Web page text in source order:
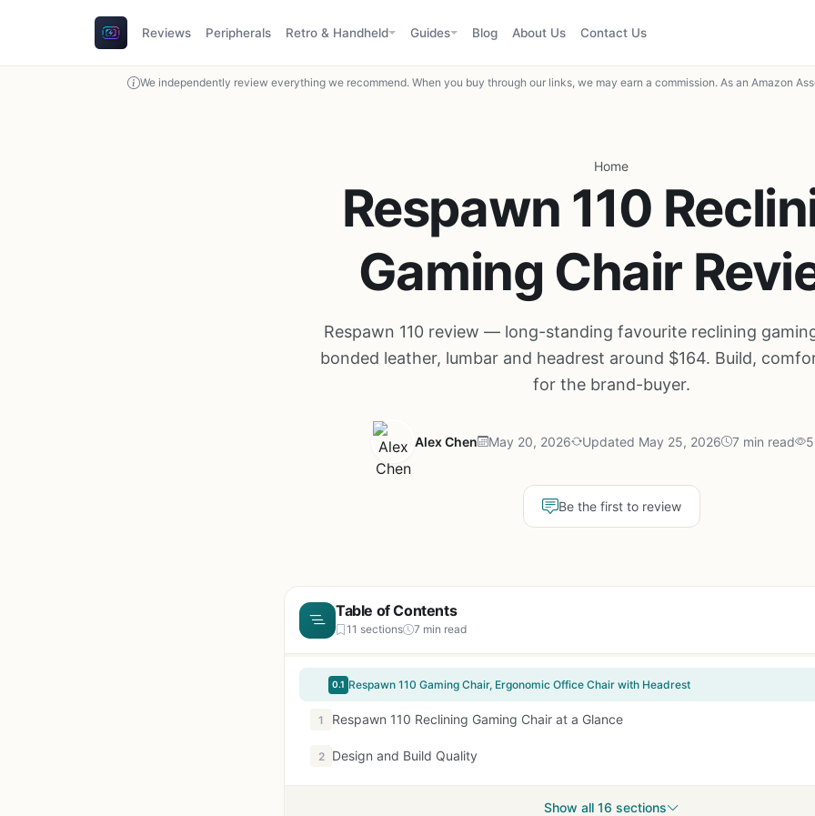
Reviews Peripherals Retro & Handheld Guides Blog About Us Contact Us
We independently review everything we recommend. When you buy through our links, we may earn a commission. As an Amazon
Home
Respawn 110
Gaming Chair
Respawn 110 review — long-standing favourite reclining
bonded leather, lumbar and headrest around $164. Build,
for the brand-buyer.
Alex Chen May 20, 2026 Updated May 25, 2026 7 min read
Be the first to review
Table of Contents
11 sections 7 min read
0.1 Respawn 110 Gaming Chair, Ergonomic Office Chair with Headrest
1 Respawn 110 Reclining Gaming Chair at a Glance
2 Design and Build Quality
Show all 16 sections